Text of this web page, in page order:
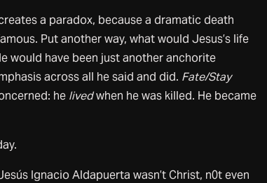
a paradox, because a dramatic death
Put another way, what would Jesus’s life
would have been just another anchorite
across all he said and did. Fate/Stay
he livedwhen he was killed. He became
Ignacio Aldapuerta wasn’t Christ, n0t even